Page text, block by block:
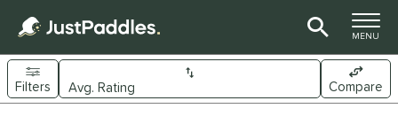
TOGGLE
MENU
Filters Compare